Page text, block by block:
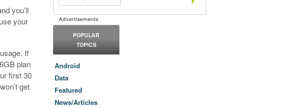
you’ll
your
If
plan
first 30
get
POPULAR
TOPICS
Android
Data
Featured
News/Articles